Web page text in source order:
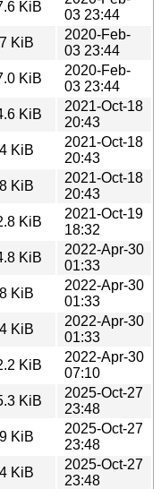
KiB
03 23:44
KiB
2020-Feb-
03 23:44
KiB
2020-Feb-
03 23:44
KiB
2021-Oct-18
20:43
KiB
2021-Oct-18
20:43
KiB
2021-Oct-18
20:43
KiB
2021-Oct-19
18:32
KiB
2022-Apr-30
01:33
KiB
2022-Apr-30
01:33
KiB
2022-Apr-30
01:33
KiB
2022-Apr-30
07:10
KiB
2025-Oct-27
23:48
KiB
2025-Oct-27
23:48
KiB
2025-Oct-27
23:48